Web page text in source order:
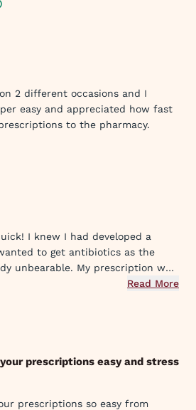
2 different occasions and I
easy and appreciated how fast
to the pharmacy.
I knew I had developed a
to get antibiotics as the
unbearable. My prescription was
quickly, and I took the first dose
already told my mom and sister
Read More
prescriptions easy and stress
prescriptions so easy from